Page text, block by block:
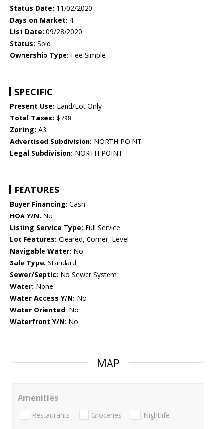
Status Date: 11/02/2020
Days on Market: 4
List Date: 09/28/2020
Status: Sold
Ownership Type: Fee Simple
SPECIFIC
Present Use: Land/Lot Only
Total Taxes: $798
Zoning: A3
Advertised Subdivision: NORTH POINT
Legal Subdivision: NORTH POINT
FEATURES
Buyer Financing: Cash
HOA Y/N: No
Listing Service Type: Full Service
Lot Features: Cleared, Corner, Level
Navigable Water: No
Sale Type: Standard
Sewer/Septic: No Sewer System
Water: None
Water Access Y/N: No
Water Oriented: No
Waterfront Y/N: No
MAP
Amenities
Restaurants Groceries Nightlife